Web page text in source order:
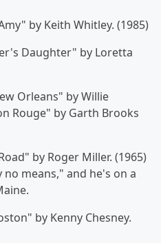
by Keith Whitley. (1985)
Daughter" by Loretta
Orleans" by Willie
Rouge" by Garth Brooks
by Roger Miller. (1965)
means," and he's on a
by Kenny Chesney.